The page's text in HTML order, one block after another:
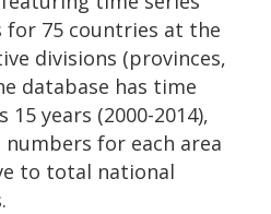
75 countries at the
divisions (provinces,
database has time
years (2000-2014),
for each area
to total national